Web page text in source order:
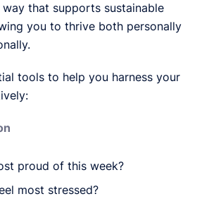
that supports sustainable
you to thrive both personally
tools to help you harness your
proud of this week?
most stressed?